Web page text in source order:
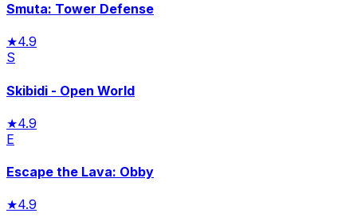
Smuta: Tower Defense
★4.9
S
Skibidi - Open World
★4.9
E
Escape the Lava: Obby
★4.9